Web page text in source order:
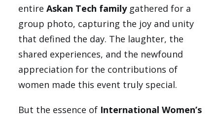
entireAskan Tech familygathered for a
group photo, capturing the joy and unity
that defined the day. The laughter, the
shared experiences, and the newfound
appreciation for the contributions of
women made this event truly special.
But the essence of International Women’s